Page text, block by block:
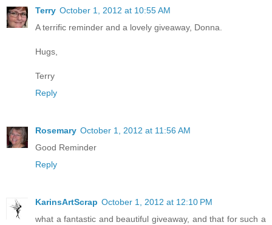
Terry October 1, 2012 at 10:55 AM
A terrific reminder and a lovely giveaway, Donna.
Hugs,
Terry
Reply
Rosemary October 1, 2012 at 11:56 AM
Good Reminder
Reply
KarinsArtScrap October 1, 2012 at 12:10 PM
what a fantastic and beautiful giveaway, and that for such a